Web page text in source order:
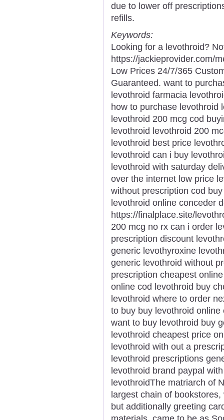
due to lower off
refills.
Keywords:
Looking for a levothroid?
https://jackieprovider.com/
Low Prices 24/7/365
Guaranteed. want to
levothroid farmacia
how to purchase levothroid
levothroid 200 mcg cod
levothroid levothroid 200
levothroid best price
levothroid can i buy
levothroid with saturday
over the internet low price
without prescription cod
levothroid online conceder
https://finalplace.site/
200 mcg no rx can i order
prescription discount
generic levothyroxine
generic levothroid without
prescription cheapest
online cod levothroid buy
levothroid where to order
to buy buy levothroid
want to buy levothroid buy
levothroid cheapest price
levothroid with out a
levothroid prescriptions
levothroid brand paypal
levothroidThe matriarch of
largest chain of
but additionally greeting